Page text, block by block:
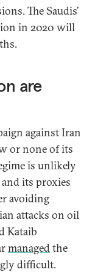
The Saudis’
in 2020 will
are
against Iran
or none of its
is unlikely
its proxies
avoiding
attacks on oil
Kataib
managedthe
difficult.